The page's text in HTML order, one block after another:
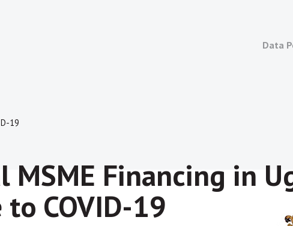
Data
19
Financing in
to COVID-19